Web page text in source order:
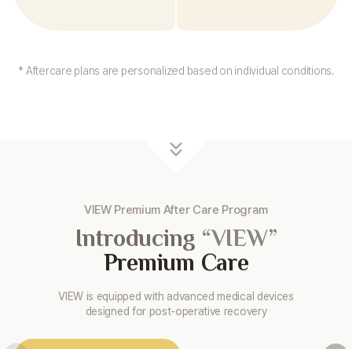
* Aftercare plans are personalized based on individual conditions.
VIEW Premium After Care Program
Introducing “VIEW”
Premium Care
VIEW is equipped with advanced medical devices
designed for post-operative recovery